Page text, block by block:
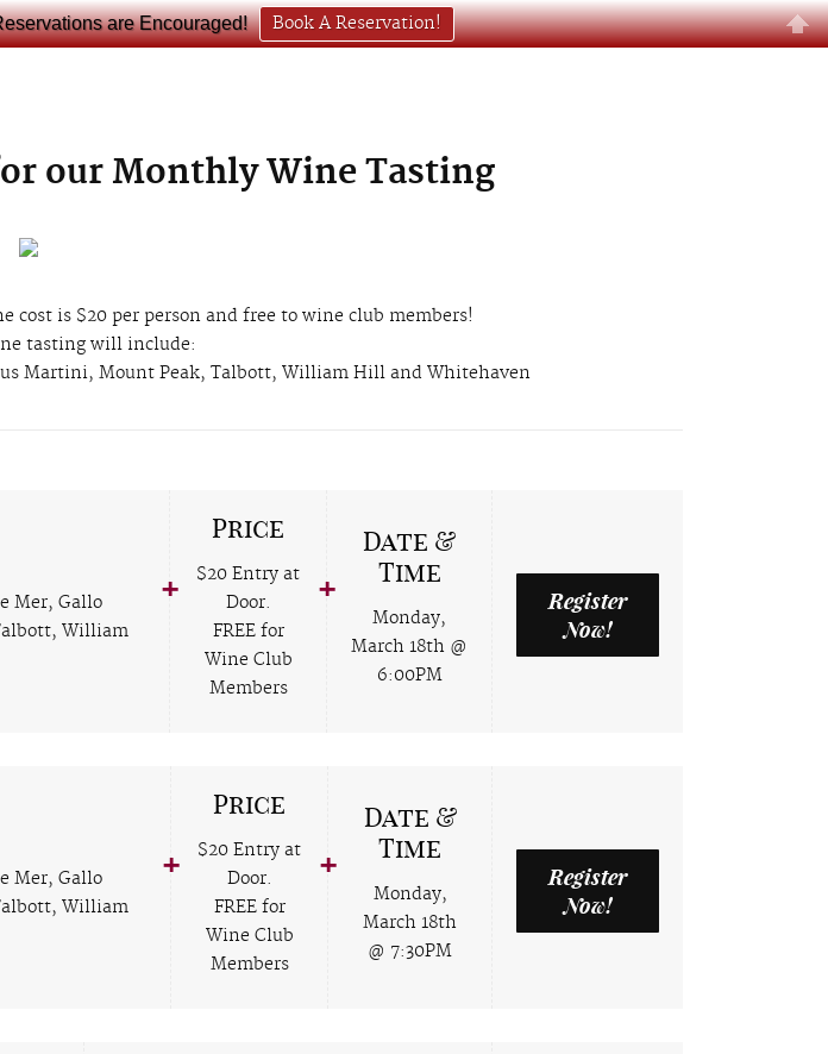
our Monthly Wine Tasting
is $20 per person and free to wine club members!
tasting will include:
Martini, Mount Peak, Talbott, William Hill and Whitehaven
Mer, Gallo
William
Price
$20 Entry at
Door.
FREE for
Wine Club
Members
Date &
Time
Monday,
March 18th @
6:00PM
Register
Now!
Mer, Gallo
William
Price
$20 Entry at
Door.
FREE for
Wine Club
Members
Date &
Time
Monday,
March 18th
@ 7:30PM
Register
Now!
are Encouraged! Book A Reservation!